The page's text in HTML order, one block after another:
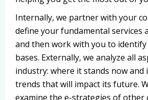
Internally, we partner with your
define your fundamental services
and then work with you to
bases. Externally, we analyze all
industry: where it stands now and
trends that will impact its future.
examine the e-strategies of other